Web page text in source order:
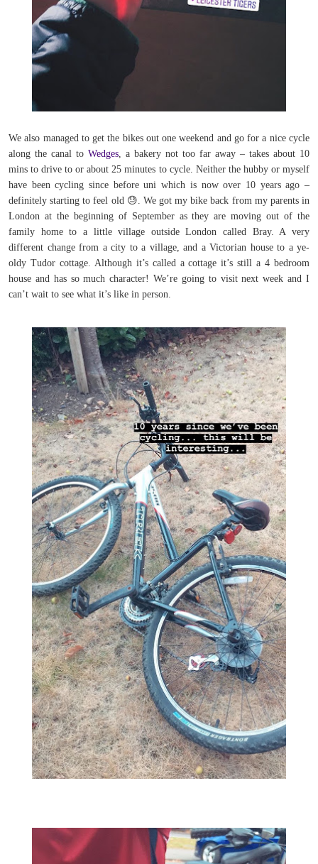
We also managed to get the bikes out one weekend and go for a nice cycle
along the canal to Wedges , a bakery not too far away – takes about 10
mins to drive to or about 25 minutes to cycle. Neither the hubby or myself
have been cycling since before uni which is now over 10 years ago –
definitely starting to feel old 😓 We got my bike back from my parents in
London at the beginning of September as they are moving out of the
family home to a little village outside London called Bray. A very
different change from a city to a village, and a Victorian house to a ye-
oldy Tudor cottage. Although it’s called a cottage it’s still a 4 bedroom
house and has so much character! We’re going to visit next week and I
can’t wait to see what it’s like in person.